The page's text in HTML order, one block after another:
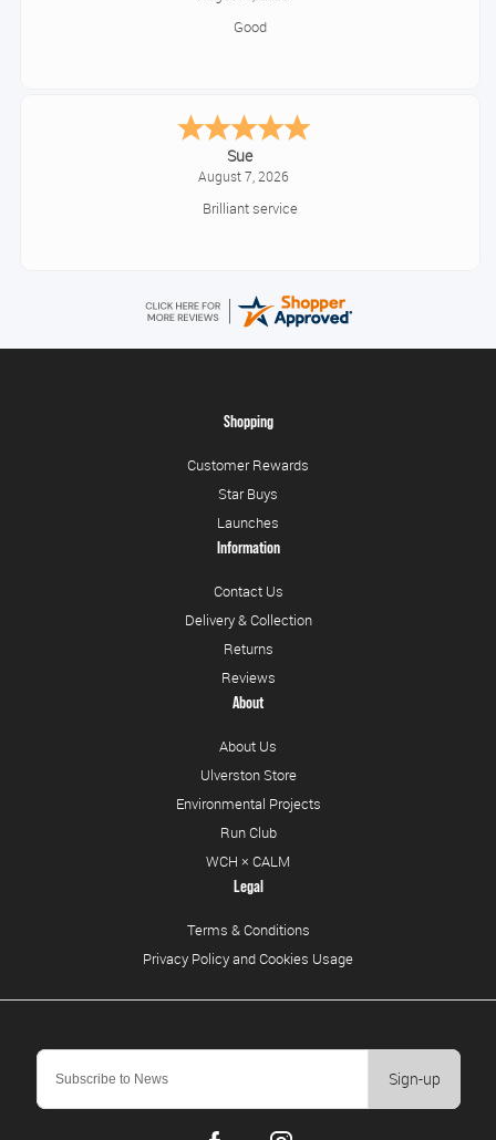
Good
Sue
August 7, 2026
Brilliant service
Sign-up
Shopping
Customer Rewards
Star Buys
Launches
Information
Contact Us
Delivery & Collection
Returns
Reviews
About
About Us
Ulverston Store
Environmental Projects
Run Club
WCH × CALM
Legal
Terms & Conditions
Privacy Policy and Cookies Usage